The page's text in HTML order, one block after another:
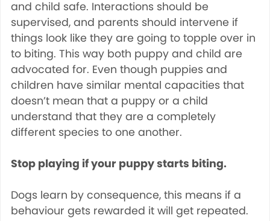
and child safe. Interactions should be
supervised, and parents should intervene if
things look like they are going to topple over in
to biting. This way both puppy and child are
advocated for. Even though puppies and
children have similar mental capacities that
doesn’t mean that a puppy or a child
understand that they are a completely
different species to one another.
Stop playing if your puppy starts biting.
Dogs learn by consequence, this means if a
behaviour gets rewarded it will get repeated.